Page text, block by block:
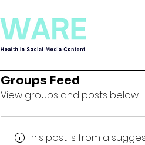
Groups Feed
View groups and posts below.
This post is from a